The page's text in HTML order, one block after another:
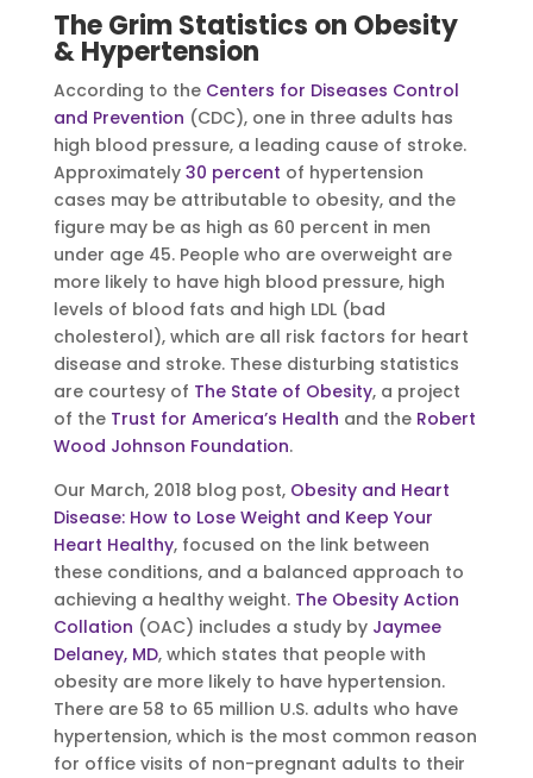
The Grim Statistics on Obesity
& Hypertension
According to the Centers for Diseases Control
and Prevention (CDC), one in three adults has
high blood pressure, a leading cause of stroke.
Approximately 30 percent of hypertension
cases may be attributable to obesity, and the
figure may be as high as 60 percent in men
under age 45. People who are overweight are
more likely to have high blood pressure, high
levels of blood fats and high LDL (bad
cholesterol), which are all risk factors for heart
disease and stroke. These disturbing statistics
are courtesy of The State of Obesity, a project
of the Trust for America’s Health and the Robert
Wood Johnson Foundation.
Our March, 2018 blog post, Obesity and Heart
Disease: How to Lose Weight and Keep Your
Heart Healthy, focused on the link between
these conditions, and a balanced approach to
achieving a healthy weight. The Obesity Action
Collation (OAC) includes a study by Jaymee
Delaney, MD, which states that people with
obesity are more likely to have hypertension.
There are 58 to 65 million U.S. adults who have
hypertension, which is the most common reason
for office visits of non-pregnant adults to their